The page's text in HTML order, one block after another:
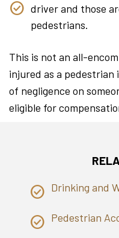
driver and those
pedestrians.
This is not an all-
injured as a pedestrian
of negligence on
eligible for
Drinking and
Pedestrian